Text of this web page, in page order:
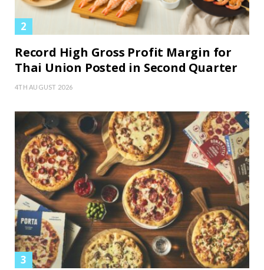
Record High Gross Profit Margin for
Thai Union Posted in Second Quarter
4TH AUGUST 2026